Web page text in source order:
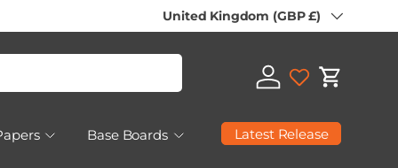
Country/Region
United Kingdom (GBP £)
Log in Cart
Base Boards Latest Release